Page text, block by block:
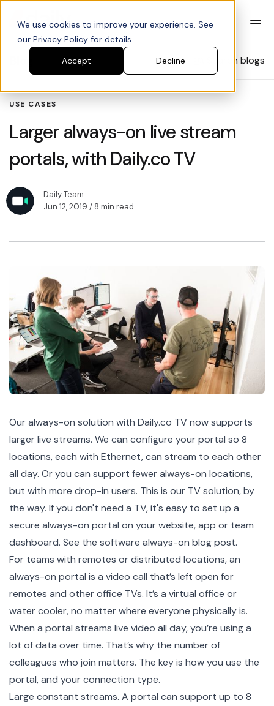
We use cookies to improve your experience. See
our Privacy Policy for details.
Accept
Decline Search blogs
USE CASES
Larger always-on live stream
portals, with Daily.co TV
Daily Team
Jun 12, 2019 / 8 min read
Ouralways-on solution with Daily.co TVnow supports
larger live streams. We can configure your portal so 8
locations, each with Ethernet, can stream to each other
all day. Or you can support fewer always-on locations,
but with more drop-in users. This is our TV solution, by
the way. If you don't need a TV, it's easy to set up a
secure always-on portal on your website, app or team
dashboard. See the software always-on blog post.
For teams with remotes or distributed locations, an
always-on portal is a video call that’s left open for
remotes and other office TVs. It’s a virtual office or
water cooler, no matter where everyone physically is.
When a portal streams live video all day, you’re using a
lot of data over time. That’s why the number of
colleagues who join matters. The key is how you use the
portal, and your connection type.
Large constant streams. A portal can support up to 8